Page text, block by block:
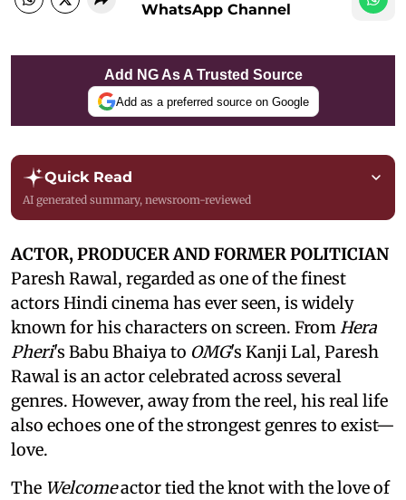
WhatsApp Channel
Add NG As A Trusted Source
Add as a preferred source on Google
Quick Read
AI generated summary, newsroom-reviewed
ACTOR, PRODUCER AND FORMER POLITICIAN
Paresh Rawal, regarded as one of the finest
actors Hindi cinema has ever seen, is widely
known for his characters on screen. FromHera
Pheri's Babu Bhaiya to OMG's Kanji Lal, Paresh
Rawal is an actor celebrated across several
genres. However, away from the reel, his real life
also echoes one of the strongest genres to exist—
love.
The Welcomeactor tied the knot with the love of